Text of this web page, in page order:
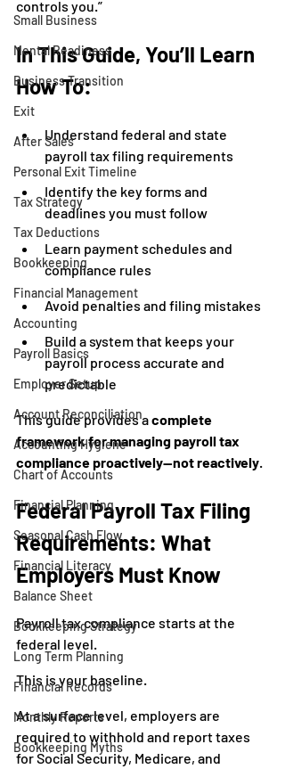
Small Business
Mental Readiness
Business Transition
Exit
After Sales
Personal Exit Timeline
Tax Strategy
Tax Deductions
Bookkeeping
Financial Management
Accounting
Payroll Basics
Employer Setup
Account Reconciliation
Accounting Hygiene
Chart of Accounts
Financial Planning
Seasonal Cash Flow
Financial Literacy
Balance Sheet
Bookkeeping Strategy
Long Term Planning
Financial Records
Monthly Reports
Bookkeeping Myths
controls you.”
In This Guide, You’ll Learn
How To:
Understand federal and state
payroll tax filing requirements
Identify the key forms and
deadlines you must follow
Learn payment schedules and
compliance rules
Avoid penalties and filing mistakes
Build a system that keeps your
payroll process accurate and
predictable
This guide provides a complete
framework for managing payroll tax
compliance proactively—not reactively.
Federal Payroll Tax Filing
Requirements: What
Employers Must Know
Payroll tax compliance starts at the
federal level.
This is your baseline.
At a surface level, employers are
required to withhold and report taxes
for Social Security, Medicare, and